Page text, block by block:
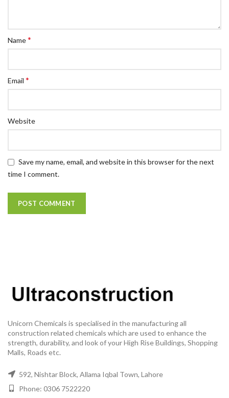
Name*
Email *
Website
Save my name, email, and website in this browser for the next
time I comment.
Unicorn Chemicals is specialised in the manufacturing all
construction related chemicals which are used to enhance the
strength, durability, and look of your High Rise Buildings, Shopping
Malls, Roads etc.
592, Nishtar Block, Allama Iqbal Town, Lahore
Phone: 0306 7522220